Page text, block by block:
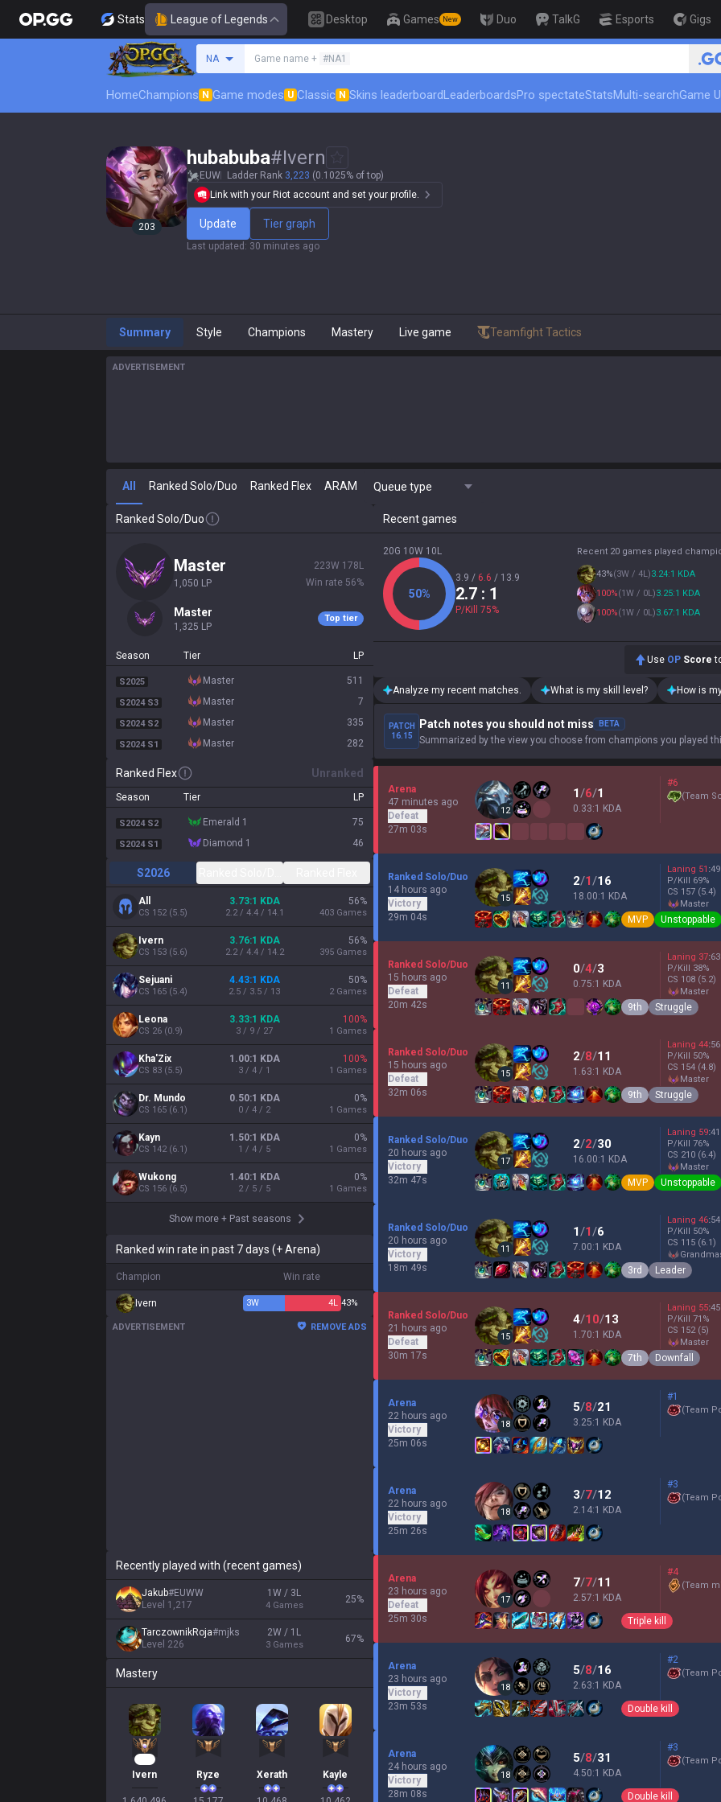
Stats League of Legends Desktop Games New Duo TalkG Esports Gigs
NA Game name + #NA1
HomeChampions N Game modes U Classic N Skins leaderboardLeaderboardsPro spectateStatsMulti-searchGame
203
hubabuba#Ivern
EUW Ladder Rank 3,223 (0.1025% of top)
Link with your Riot account and set your profile.
Update Tier graph
Last updated : 30 minutes ago
Summary Style Champions Mastery Live game Teamfight Tactics
ADVERTISEMENT
All Ranked Solo/Duo Ranked Flex ARAM Queue type
Ranked Solo/Duo
master
1,050 LP
223W 178 L
Win rate 56%
master
1,325 LP
Top tier
Season Tier LP
S2025 master 511
S2024 S3 master 7
S2024 S2 master 335
S2024 S1 master 282
Ranked Flex Unranked
Season Tier LP
S2024 S2 emerald 1 75
S2024 S1 diamond 1 46
S2026
All
CS 152(5.5)
3.73:1 KDA
2.2 / 4.4 / 14.1
56%
403 Games
Ivern
CS 153 (5.6)
3.76:1 KDA
2.2 / 4.4 / 14.2
56%
395 Games
Sejuani
CS 165 (5.4)
4.43:1 KDA
2.5 / 3.5 / 13
50%
2 Games
Leona
CS 26 (0.9)
3.33:1 KDA
3 / 9 / 27
100%
1 Games
Kha'Zix
CS 83 (5.5)
1.00:1 KDA
3 / 4 / 1
100%
1 Games
Dr. Mundo
CS 165 (6.1)
0.50:1 KDA
0 / 4 / 2
0%
1 Games
Kayn
CS 142(6.1)
1.50:1 KDA
1 / 4 / 5
0%
1 Games
Wukong
CS 156 (6.5)
1.40:1 KDA
2 / 5 / 5
0%
1 Games
Show more + Past seasons
Ranked win rate in past 7 days (+ Arena)
Champion Win rate
Ivern 3W 4L 43%
ADVERTISEMENT REMOVE ADS
Recently played with (recent games)
Jakub#EUWW
Level 1,217
1W / 3L
4 Games
25%
TarczownikRoja#mjks
Level 226
2W / 1L
3 Games
67%
Mastery
Ivern Ryze Xerath Kayle
Recent games
20G 10W 10L
50%
3.9 / 6.6 / 13.9
2.7 : 1
P/Kill 75%
Recent 20 games played
43%(3W / 4L)3.24:1 KDA
100%(1W / 0L)3.25:1 KDA
100%(1W / 0L)3.67:1 KDA
Use OP Score
Analyze my recent matches. What is my skill level? How is
PATCH
16.15
Patch notes you should not miss BETA
Summarized by the view you choose from champions you played
Arena
47 minutes ago
Defeat
27m 03s
12
1/6/1
0.33:1 KDA
#6
(Team
Ranked Solo/Duo
14 hours ago
Victory
29m 04s
15
2/1/16
18.00:1 KDA
Laning 51 :49
P/Kill 69%
CS 157 (5.4)
master
MVP Unstoppable
Ranked Solo/Duo
15 hours ago
Defeat
20m 42s
11
0/4/3
0.75:1 KDA
Laning 37:63
P/Kill 38%
CS 108 (5.2)
master
9th Struggle
Ranked Solo/Duo
15 hours ago
Defeat
32m 06s
15
2/8/11
1.63:1 KDA
Laning 44:56
P/Kill 50%
CS 154 (4.8)
master
9th Struggle
Ranked Solo/Duo
20 hours ago
Victory
32m 47s
17
2/2/30
16.00:1 KDA
Laning 59:41
P/Kill 76%
CS 210 (6.4)
master
MVP Unstoppable
Ranked Solo/Duo
20 hours ago
Victory
18m 49s
11
1/1/6
7.00:1 KDA
Laning 46:54
P/Kill 50%
CS 115 (6.1)
3rd Leader
Ranked Solo/Duo
21 hours ago
Defeat
30m 17s
15
4/10/13
1.70:1 KDA
Laning 55:45
P/Kill 71 %
CS 152 (5)
master
7th Downfall
Arena
22 hours ago
Victory
25m 06s
18
5/8/21
3.25:1 KDA
#1
(Team
Arena
22 hours ago
Victory
25m 26s
18
3/7/12
2.14:1 KDA
#3
(Team
Arena
23 hours ago
Defeat
25m 30s
17
7/7/11
2.57:1 KDA
#4
(Team
Triple kill
Arena
23 hours ago
Victory
23m 53s
18
5/8/16
2.63:1 KDA
#2
(Team
Double kill
Arena
24 hours ago
Victory
28m 08s
18
5/8/31
4.50:1 KDA
#3
(Team
Double kill